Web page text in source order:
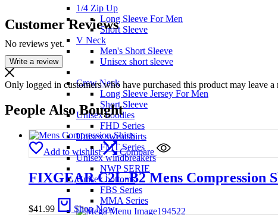
1/4 Zip Up
Long Sleeve For Men
Short Sleeve
V Neck
Men's Short Sleeve
Unisex short sleeve
Crew Neck
Long Sleeve Jersey For Men
Short Sleeve
Unisex hoodies
FHD Series
Unisex sweatshirts
FMT Series
Unisex windbreakers
NWP SERIE
Unisex bottoms
FBS Series
MMA Series
Customer Reviews
No reviews yet.
Write a review
Only logged in customers who have purchased this product may leave a
People Also Bought
Add to wishlist Compare
FIXGEAR C2L-B2 Mens Compression
$41.99 Shop Now